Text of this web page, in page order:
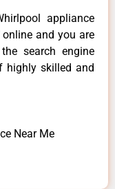
appliance
online and you are
search engine
highly skilled and
Near Me